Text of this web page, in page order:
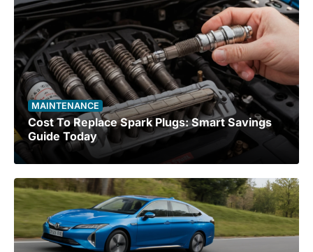
MAINTENANCE
Cost To Replace Spark Plugs: Smart Savings
Guide Today